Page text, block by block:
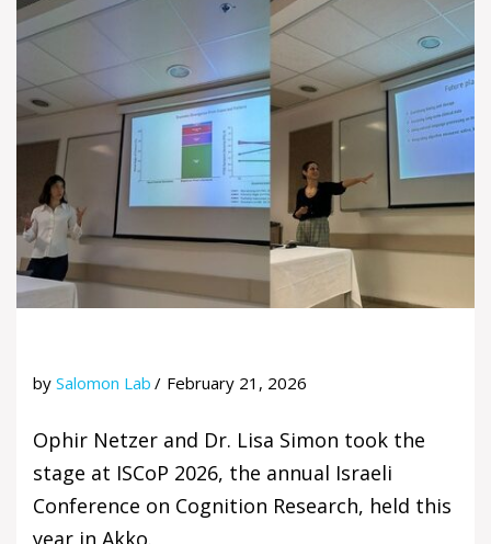
by Salomon Lab February 21, 2026
Ophir Netzer and Dr. Lisa Simon took the
stage at ISCoP 2026, the annual Israeli
Conference on Cognition Research, held this